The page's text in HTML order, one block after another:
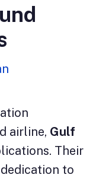
airline, Gulf
Their
to